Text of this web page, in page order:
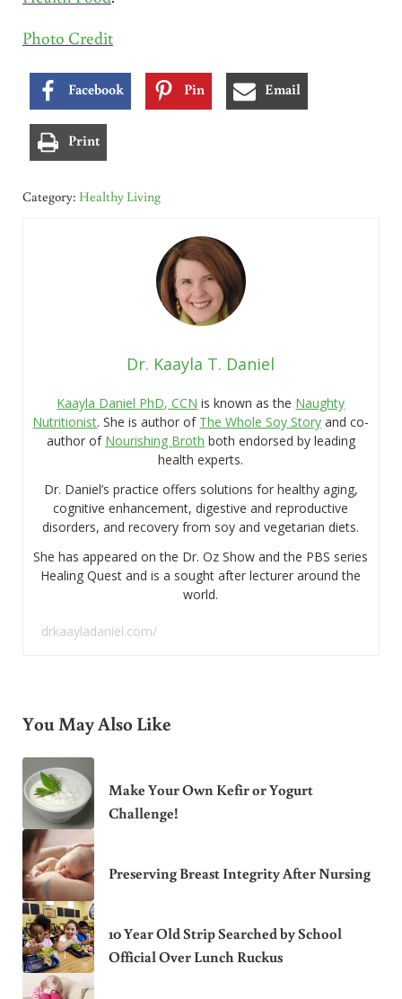
Photo Credit
Facebook Pin Email
Print
Category: Healthy Living
Dr. Kaayla T. Daniel
Kaayla Daniel PhD, CCN is known as the Naughty
Nutritionist. She is author of The Whole Soy Story and co-
author of Nourishing Broth both endorsed by leading
health experts.
Dr. Daniel’s practice offers solutions for healthy aging,
cognitive enhancement, digestive and reproductive
disorders, and recovery from soy and vegetarian diets.
She has appeared on the Dr. Oz Show and the PBS series
Healing Quest and is a sought after lecturer around the
world.
drkaayladaniel.com/
You May Also Like
Make Your Own Kefir or Yogurt
Challenge!
Preserving Breast Integrity After Nursing
10 Year Old Strip Searched by School
Official Over Lunch Ruckus